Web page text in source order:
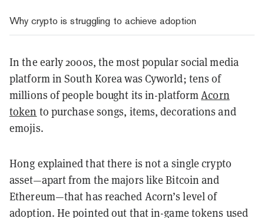
Why crypto is struggling to achieve adoption
In the early 2000s, the most popular social media
platform in South Korea was Cyworld; tens of
millions of people bought its in-platformAcorn
token to purchase songs, items, decorations and
emojis.
Hong explained that there is not a single crypto
asset—apart from the majors like Bitcoin and
Ethereum—that has reached Acorn’s level of
adoption. He pointed out that in-game tokens used